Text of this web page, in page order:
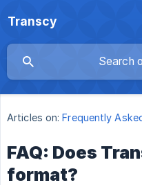
Transcy
Articles on: Frequently
FAQ: Does
format?